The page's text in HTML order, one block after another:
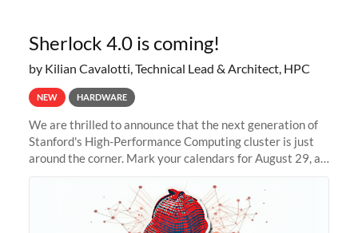
Sherlock 4.0 is coming!
by Kilian Cavalotti, Technical Lead & Architect, HPC
NEW HARDWARE
We are thrilled to announce that the next generation of
Stanford's High-Performance Computing cluster is just
around the corner. Mark your calendars for August 29, as